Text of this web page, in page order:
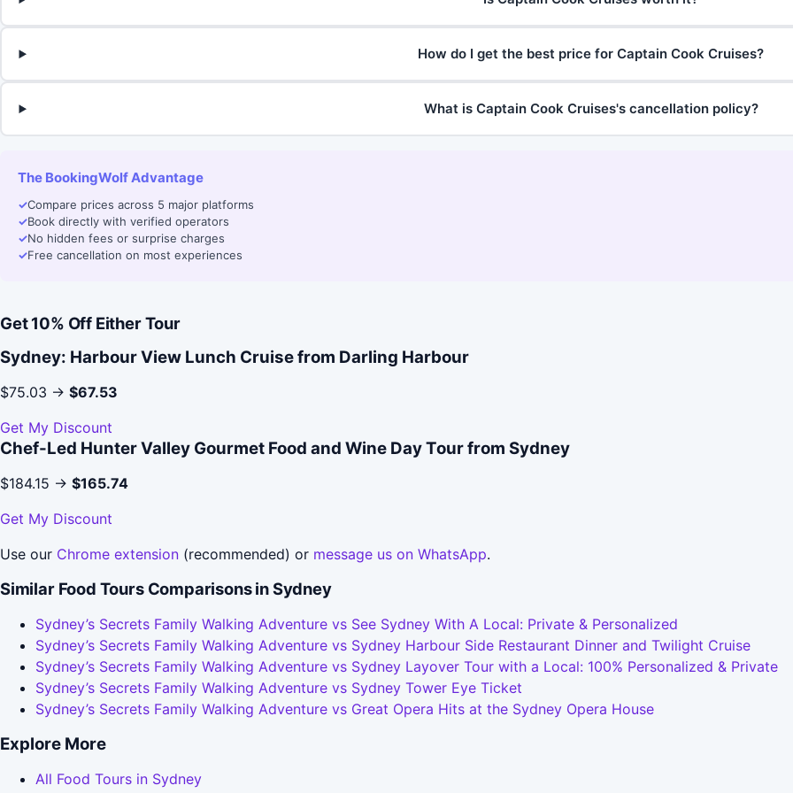
How do I get the best price for Captain Cook Cruises?
What is Captain Cook Cruises's cancellation policy?
The BookingWolf Advantage
✓Compare prices across 5 major platforms
✓Book directly with verified operators
✓No hidden fees or surprise charges
✓Free cancellation on most experiences
Get 10% Off Either Tour
Sydney: Harbour View Lunch Cruise from Darling Harbour
$75.03 → $67.53
Get My Discount
Chef-Led Hunter Valley Gourmet Food and Wine Day Tour from Sydney
$184.15 → $165.74
Get My Discount
Use our Chrome extension (recommended) or message us on WhatsApp.
Similar Food Tours Comparisons in Sydney
Sydney’s Secrets Family Walking Adventure vs See Sydney With A Local: Private & Personalized
Sydney’s Secrets Family Walking Adventure vs Sydney Harbour Side Restaurant Dinner and Twilight Cruise
Sydney’s Secrets Family Walking Adventure vs Sydney Layover Tour with a Local: 100% Personalized & Private
Sydney’s Secrets Family Walking Adventure vs Sydney Tower Eye Ticket
Sydney’s Secrets Family Walking Adventure vs Great Opera Hits at the Sydney Opera House
Explore More
All Food Tours in Sydney